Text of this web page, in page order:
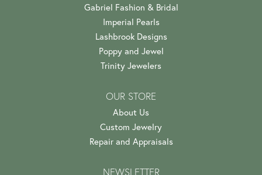
Gabriel Fashion & Bridal
Imperial Pearls
Lashbrook Designs
Poppy and Jewel
Trinity Jewelers
OUR STORE
About Us
Custom Jewelry
Repair and Appraisals
NEWSLETTER